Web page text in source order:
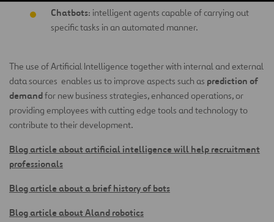
Chatbots: intelligent agents capable of carrying out
specific tasks in an automated manner.
The use of Artificial Intelligence together with internal and external
data sources enables us to improve aspects such as prediction of
demandfor new business strategies, enhanced operations, or
providing employees with cutting edge tools and technology to
contribute to their development.
Blog article about artificial intelligence will help recruitment
professionals
Blog article about a brief history of bots
Blog article about Aland robotics